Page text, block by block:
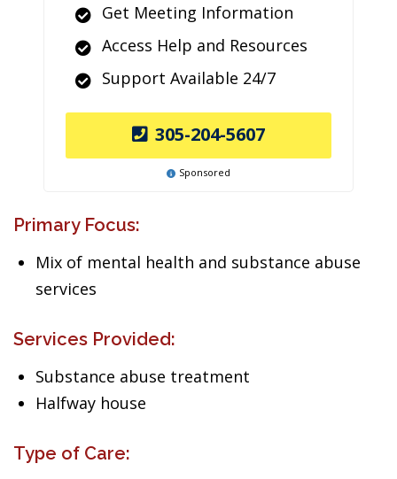
Get Meeting Information
Access Help and Resources
Support Available 24/7
305-204-5607
Sponsored
Primary Focus:
Mix of mental health and substance abuse
services
Services Provided:
Substance abuse treatment
Halfway house
Type of Care: